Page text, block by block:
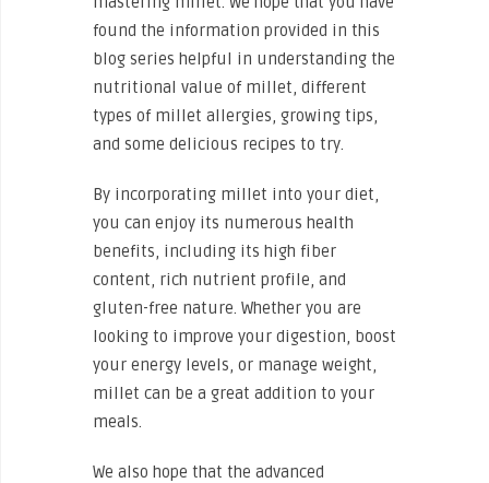
found the information provided in this
blog series helpful in understanding the
nutritional value of millet, different
types of millet allergies, growing tips,
and some delicious recipes to try.
By incorporating millet into your diet,
you can enjoy its numerous health
benefits, including its high fiber
content, rich nutrient profile, and
gluten-free nature. Whether you are
looking to improve your digestion, boost
your energy levels, or manage weight,
millet can be a great addition to your
meals.
We also hope that the advanced